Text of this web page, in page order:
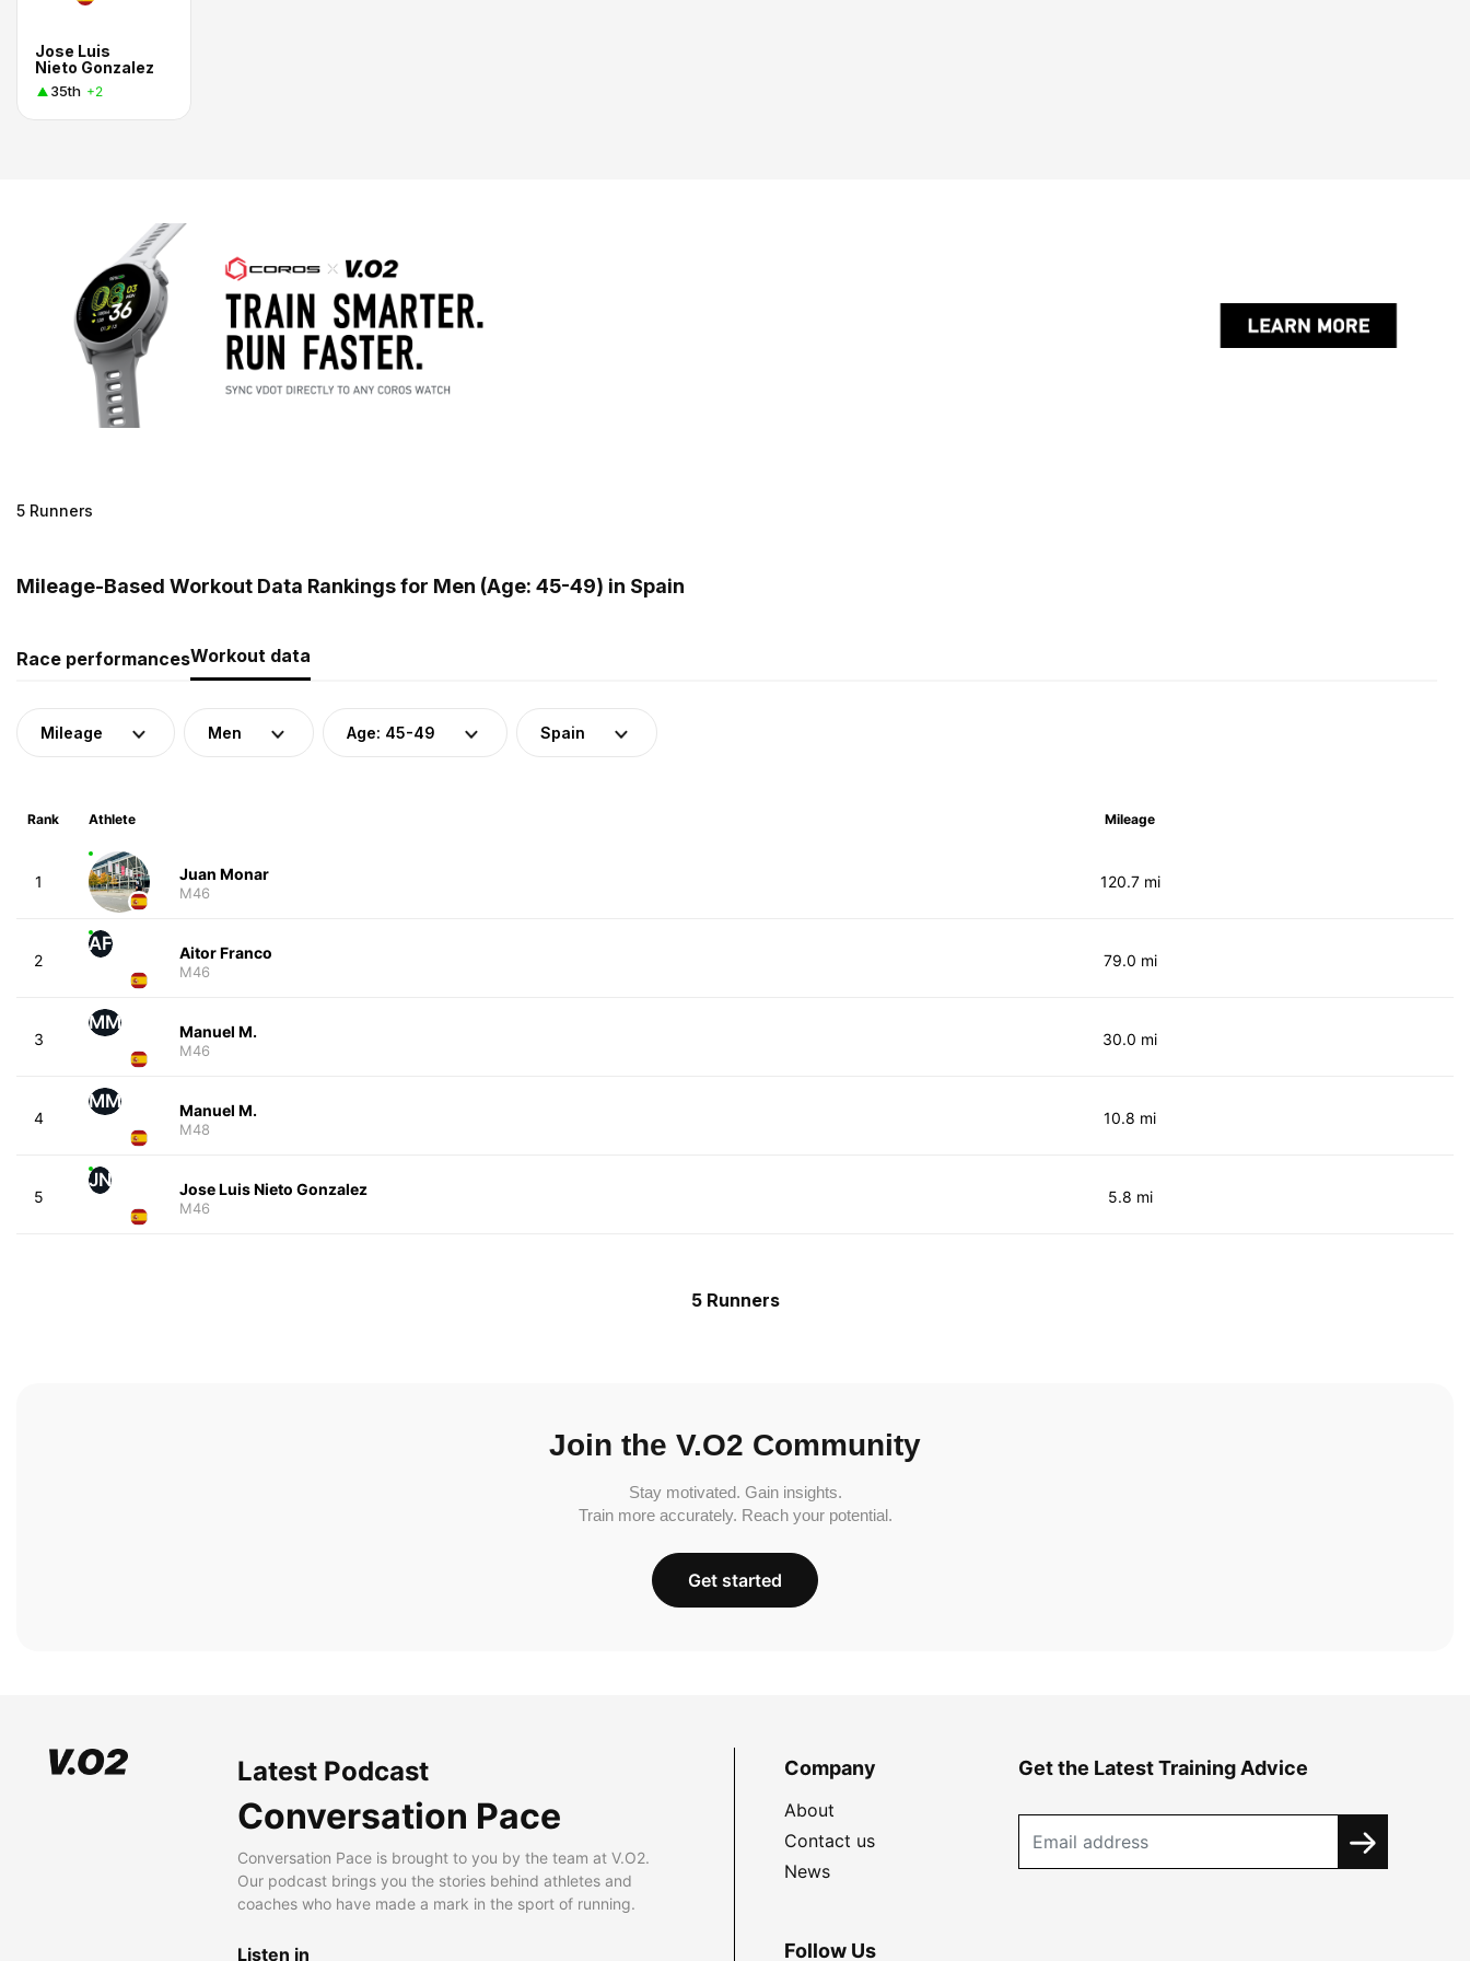
Jose Luis
Nieto Gonzalez
35th +2
5 Runners
Mileage-Based Workout Data Rankings for Men (Age: 45-49) in Spain
Race performancesWorkout data
Mileage Men Age: 45-49 Spain
Rank Athlete Mileage
1 Juan Monar
M46
120.7 mi
2
AF Aitor Franco
M46
79.0 mi
3
MM Manuel M.
M46
30.0 mi
4
MM Manuel M.
M48
10.8 mi
5
JN Jose Luis Nieto Gonzalez
M46
5.8 mi
5 Runners
Join the V.O2 Community
Stay motivated. Gain insights.
Train more accurately. Reach your potential.
Get started
Latest Podcast
Conversation Pace
Conversation Pace is brought to you by the team at V.O2.
Our podcast brings you the stories behind athletes and
coaches who have made a mark in the sport of running.
Listen in
Company
About
Contact us
News
Get the Latest Training Advice
Follow Us